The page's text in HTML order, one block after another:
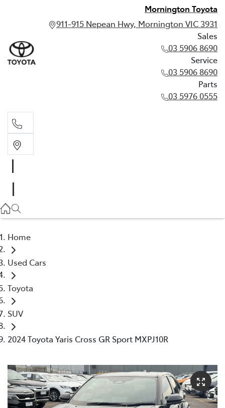
Mornington Toyota
911-915 Nepean Hwy, Mornington VIC 3931
Sales
03 5906 8690
Service
03 5906 8690
Parts
03 5976 0555
03 5906 8690
Home
Used Cars
Toyota
SUV
2024 Toyota Yaris Cross GR Sport MXPJ10R